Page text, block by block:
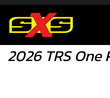
Shop
2026 TRS One